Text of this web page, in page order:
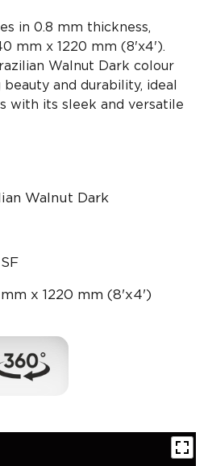
in 0.8 mm thickness,
mm x 1220 mm (8'x4').
Walnut Dark colour
and durability, ideal
with its sleek and versatile
Walnut Dark
x 1220 mm (8'x4')